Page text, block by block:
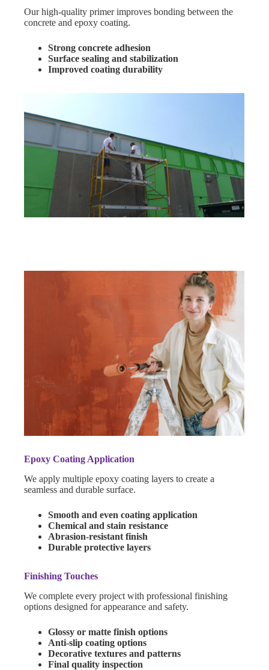
Our high-quality primer improves bonding between the
concrete and epoxy coating.
Strong concrete adhesion
Surface sealing and stabilization
Improved coating durability
Epoxy Coating Application
We apply multiple epoxy coating layers to create a
seamless and durable surface.
Smooth and even coating application
Chemical and stain resistance
Abrasion-resistant finish
Durable protective layers
Finishing Touches
We complete every project with professional finishing
options designed for appearance and safety.
Glossy or matte finish options
Anti-slip coating options
Decorative textures and patterns
Final quality inspection